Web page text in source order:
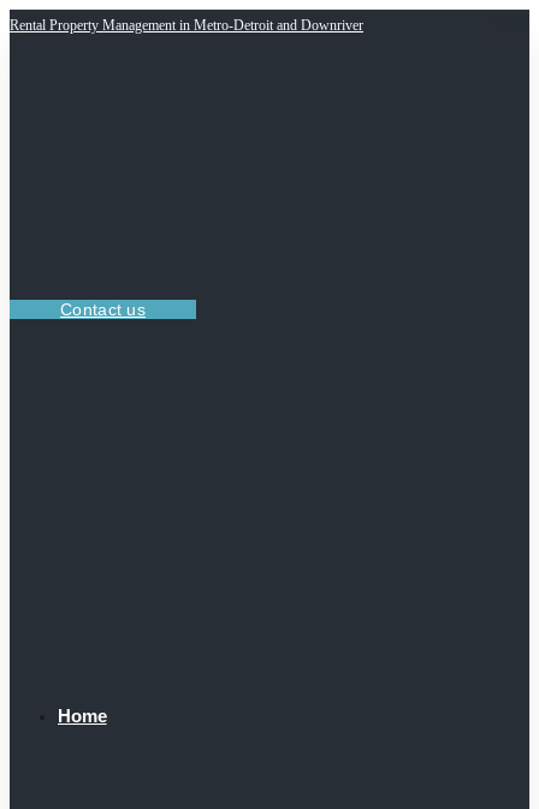
Rental Property Management in Metro-Detroit and Downriver
Contact us
Home